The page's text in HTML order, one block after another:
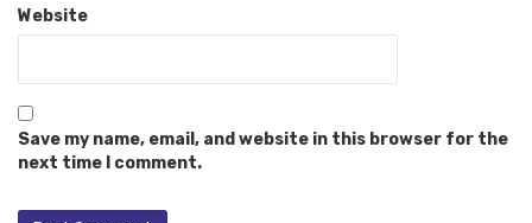
Website
Save my name, email, and website in this browser for the
next time I comment.